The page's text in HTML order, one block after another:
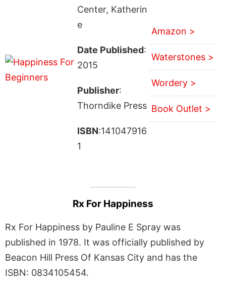
Center, Katherin
e
Date Published:
2015
Publisher:
Thorndike Press
ISBN:141047916
1
Amazon >
Waterstones >
Wordery >
Book Outlet >
Rx For Happiness
Rx For Happiness by Pauline E Spray was
published in 1978. It was officially published by
Beacon Hill Press Of Kansas City and has the
ISBN: 0834105454.